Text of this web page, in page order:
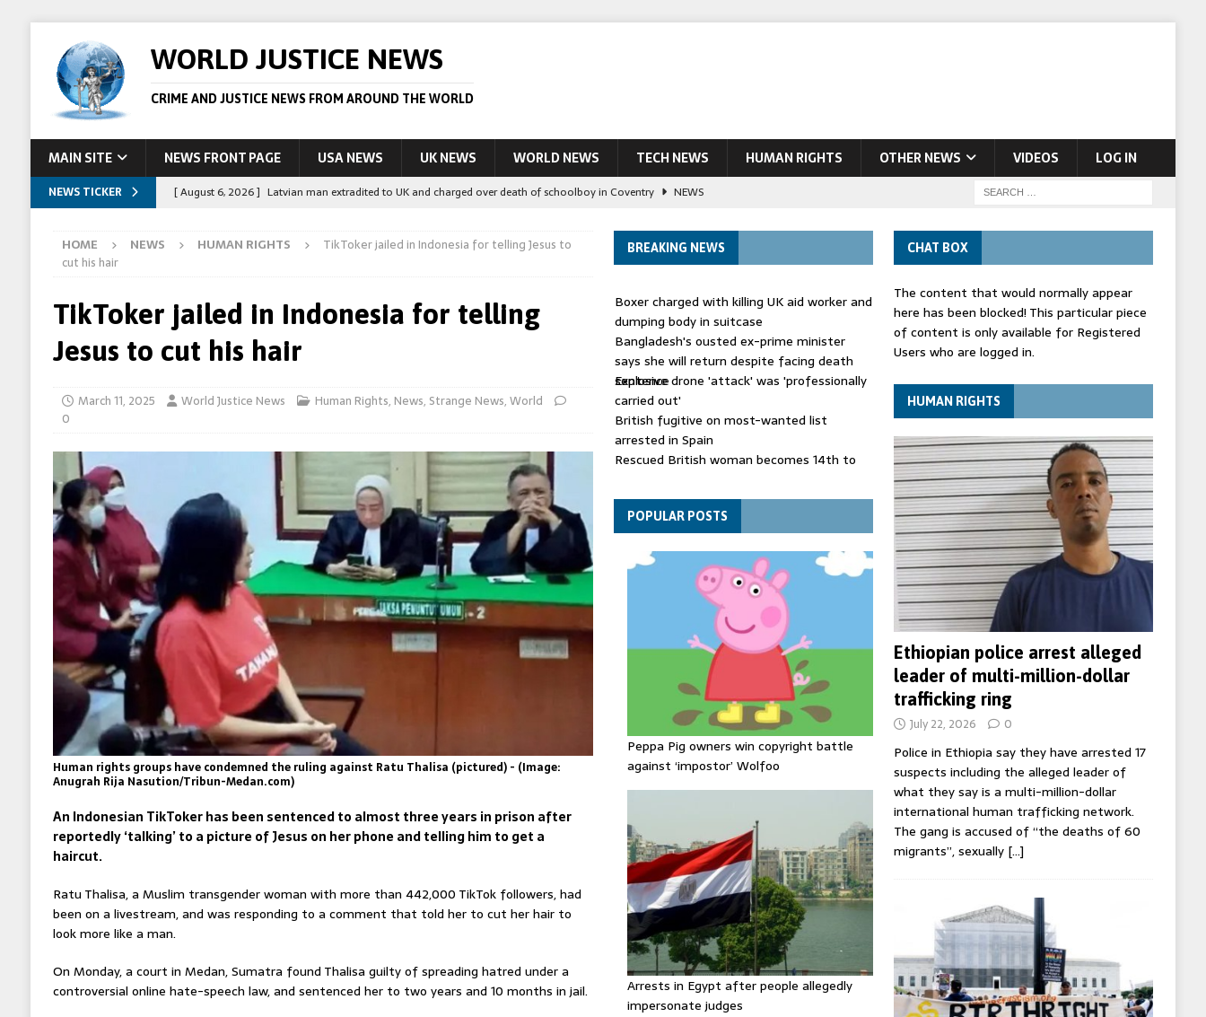
WORLD JUSTICE NEWS
CRIME AND JUSTICE NEWS FROM AROUND THE WORLD
MAIN SITE NEWS FRONT PAGE USA NEWS UK NEWS WORLD NEWS TECH NEWS HUMAN RIGHTS OTHER NEWS VIDEOS LOG IN
NEWS TICKER [ August 6, 2026 ] Latvian man extradited to UK and charged over death of schoolboy in Coventry
NEWS
STORY
[ August 5, 2026 ] Arrests in Egypt after people allegedly impersonate judges
LEAD STORY
[ August 6, 2026 ] Afghan boxer accused of killing Scottish aid worker back in court NEWS
HOME NEWS HUMAN RIGHTS
TikToker jailed in Indonesia for telling Jesus to
cut his hair
TikToker jailed in Indonesia for telling
Jesus to cut his hair
March 11, 2025 World Justice News Human Rights, News, Strange News,World
0
Human rights groups have condemned the ruling against Ratu Thalisa (pictured) - (Image:
Anugrah Rija Nasution/Tribun-Medan.com)
An Indonesian TikToker has been sentenced to almost three years in prison after
reportedly ‘talking’ to a picture of Jesus on her phone and telling him to get a
haircut.
Ratu Thalisa, a Muslim transgender woman with more than 442,000 TikTok followers, had
been on a livestream, and was responding to a comment that told her to cut her hair to
look more like a man.
On Monday, a court in Medan, Sumatra found Thalisa guilty of spreading hatred under a
controversial online hate-speech law, and sentenced her to two years and 10 months in jail.
BREAKING NEWS
Boxer charged with killing UK aid worker and
dumping body in suitcase
Bangladesh's ousted ex-prime minister
says she will return despite facing death
sentence
Explosive drone 'attack' was 'professionally
carried out'
British fugitive on most-wanted list
arrested in Spain
Rescued British woman becomes 14th to
Explosive drone 'serious attack' on Germany
- as reports claim jet was carrying
ammunition
POPULAR POSTS
Peppa Pig owners win copyright battle
against ‘impostor’ Wolfoo
Arrests in Egypt after people allegedly
impersonate judges
CHAT BOX
The content that would normally appear
here has been blocked! This particular piece
of content is only available for Registered
Users who are logged in.
HUMAN RIGHTS
Ethiopian police arrest alleged
leader of multi-million-dollar
trafficking ring
July 22, 2026 0
Police in Ethiopia say they have arrested 17
suspects including the alleged leader of
what they say is a multi-million-dollar
international human trafficking network.
The gang is accused of “the deaths of 60
migrants”, sexually […]